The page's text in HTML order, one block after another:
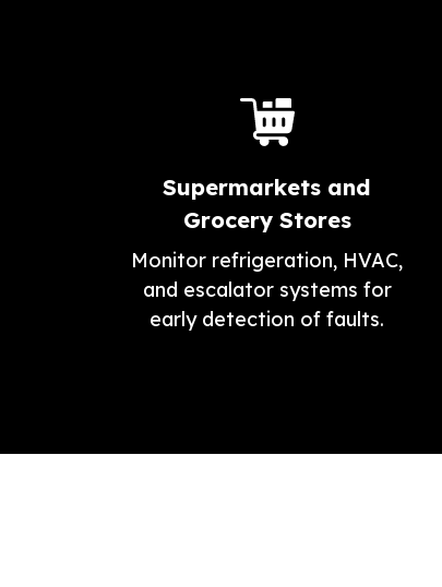
Supermarkets and
Grocery Stores
Monitor refrigeration, HVAC,
and escalator systems for
early detection of faults.